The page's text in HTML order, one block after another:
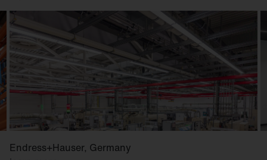
Endress+Hauser, Germany